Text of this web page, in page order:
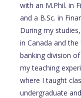
with an M.Phil. in
and a B.Sc. in
During my
in Canada and
banking division
my teaching
where I taught
undergraduate